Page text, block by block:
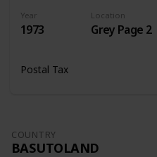
Year
1973
Location
Grey Page 2
Postal Tax
COUNTRY
BASUTOLAND